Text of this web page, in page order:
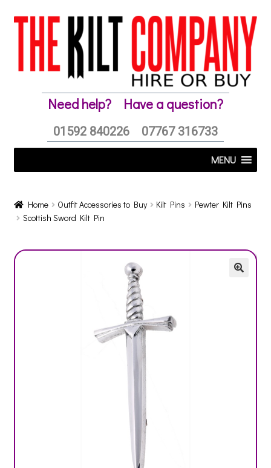
Skip
Skip
Need help? Have a question?
01592 840226 07767 316733
MENU
Home Outfit Accessories to Buy Kilt Pins
Pewter Kilt Pins
Scottish Sword Kilt Pin